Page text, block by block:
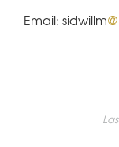
Email: sidwillm